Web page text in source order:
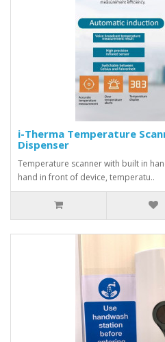
i-Therma Temperature
Dispenser
Temperature scanner with built in
hand in front of device, temperatu..